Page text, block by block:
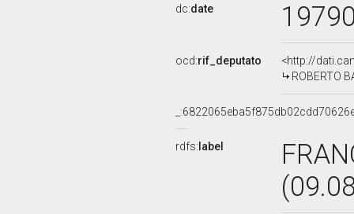
dc:date
ocd:rif_deputato
<http://
ROBERTO
rdfs: label